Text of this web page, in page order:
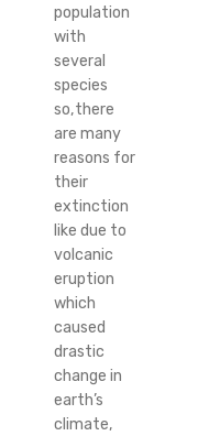
population
with
several
species
so,there
are many
reasons for
their
extinction
like due to
volcanic
eruption
which
caused
drastic
change in
earth’s
climate,